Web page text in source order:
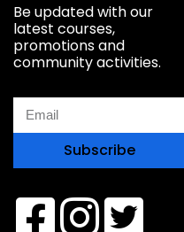
Be updated with our
latest courses,
promotions and
community activities.
Subscribe